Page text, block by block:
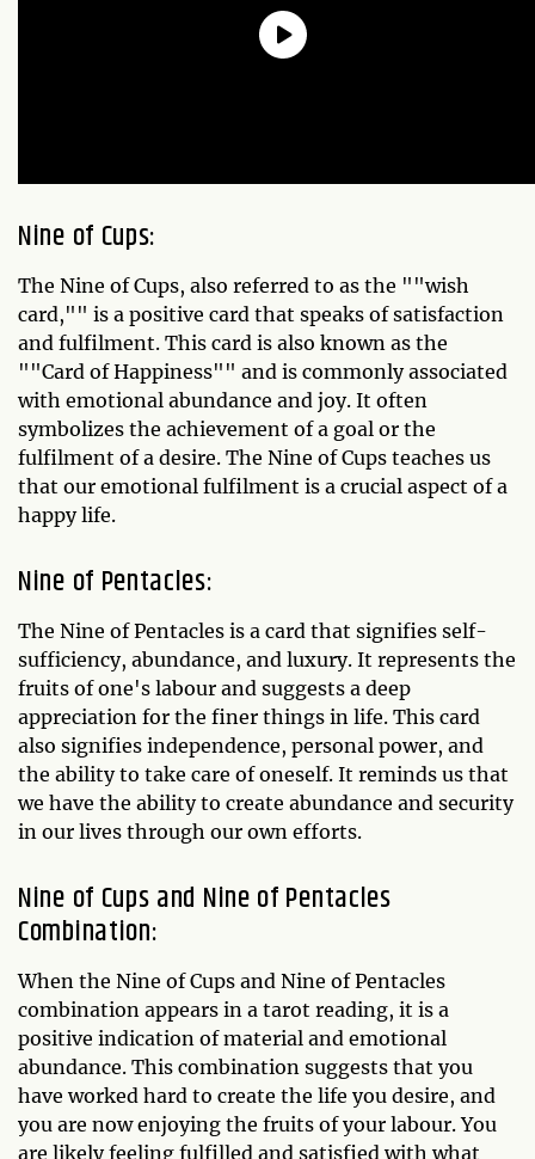
Nine of Cups:
The Nine of Cups, also referred to as the ""wish
card,"" is a positive card that speaks of satisfaction
and fulfilment. This card is also known as the
""Card of Happiness"" and is commonly associated
with emotional abundance and joy. It often
symbolizes the achievement of a goal or the
fulfilment of a desire. The Nine of Cups teaches us
that our emotional fulfilment is a crucial aspect of a
happy life.
Nine of Pentacles:
The Nine of Pentacles is a card that signifies self-
sufficiency, abundance, and luxury. It represents the
fruits of one's labour and suggests a deep
appreciation for the finer things in life. This card
also signifies independence, personal power, and
the ability to take care of oneself. It reminds us that
we have the ability to create abundance and security
in our lives through our own efforts.
Nine of Cups and Nine of Pentacles
Combination:
When the Nine of Cups and Nine of Pentacles
combination appears in a tarot reading, it is a
positive indication of material and emotional
abundance. This combination suggests that you
have worked hard to create the life you desire, and
you are now enjoying the fruits of your labour. You
are likely feeling fulfilled and satisfied with what